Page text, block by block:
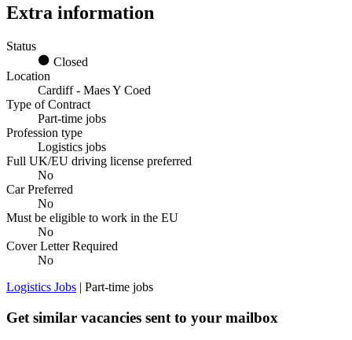
Extra information
Status
Closed
Location
Cardiff - Maes Y Coed
Type of Contract
Part-time jobs
Profession type
Logistics jobs
Full UK/EU driving license preferred
No
Car Preferred
No
Must be eligible to work in the EU
No
Cover Letter Required
No
Logistics Jobs | Part-time jobs
Get similar vacancies sent to your mailbox